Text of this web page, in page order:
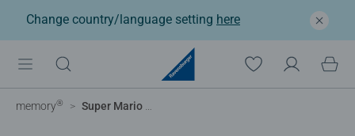
Change country/language setting here
memory® Super Mario Mini Memory